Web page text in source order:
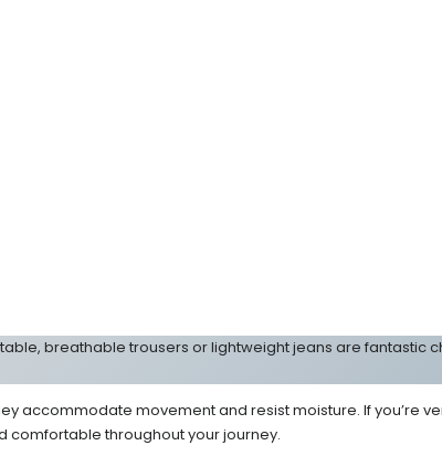
breathable trousers or lightweight jeans are fantastic
accommodate movement and resist moisture. If you’re
comfortable throughout your journey.